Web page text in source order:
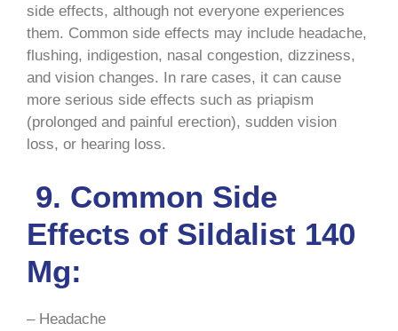
side effects, although not everyone experiences
them. Common side effects may include headache,
flushing, indigestion, nasal congestion, dizziness,
and vision changes. In rare cases, it can cause
more serious side effects such as priapism
(prolonged and painful erection), sudden vision
loss, or hearing loss.
9. Common Side
Effects of Sildalist 140
Mg:
– Headache